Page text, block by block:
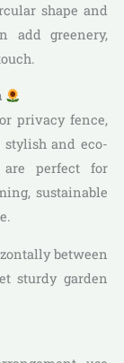
shape and
add greenery,
privacy fence,
and eco-
are perfect for
sustainable
between
sturdy garden